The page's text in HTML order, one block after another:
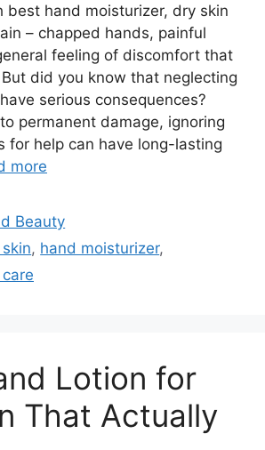
best hand moisturizer, dry skin
– chapped hands, painful
feeling of discomfort that
But did you know that neglecting
serious consequences?
permanent damage, ignoring
for help can have long-lasting
more
Beauty
, hand moisturizer,
Lotion for
That Actually